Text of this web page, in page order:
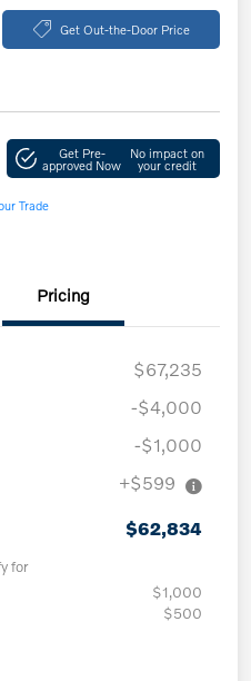
Get Out-the-Door Price
Get Pre-
approved Now
No impact on
your credit
Trade
Pricing
$67,235
-$4,000
-$1,000
+$599
$62,834
for
$1,000
$500